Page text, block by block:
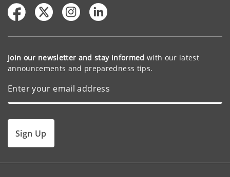
Join our newsletter and stay informed with our latest
announcements and preparedness tips.
Sign Up